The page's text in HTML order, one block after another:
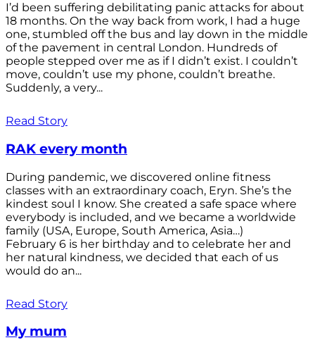
I’d been suffering debilitating panic attacks for about
18 months. On the way back from work, I had a huge
one, stumbled off the bus and lay down in the middle
of the pavement in central London. Hundreds of
people stepped over me as if I didn’t exist. I couldn’t
move, couldn’t use my phone, couldn’t breathe.
Suddenly, a very...
Read Story
RAK every month
During pandemic, we discovered online fitness
classes with an extraordinary coach, Eryn. She’s the
kindest soul I know. She created a safe space where
everybody is included, and we became a worldwide
family (USA, Europe, South America, Asia…)
February 6 is her birthday and to celebrate her and
her natural kindness, we decided that each of us
would do an...
Read Story
My mum